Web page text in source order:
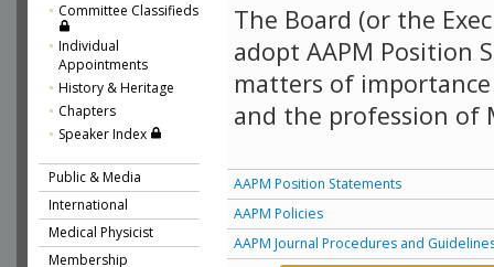
Committee Classifieds
Individual
Appointments
History & Heritage
Chapters
Speaker Index
Public & Media
International
Medical Physicist
Membership
The Board (or the
adopt AAPM Position
matters of
and the profession of
AAPM Position Statements
AAPM Policies
AAPM Journal Procedures and